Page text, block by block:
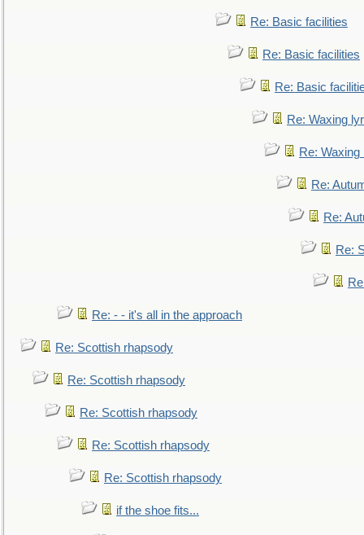
Re: Basic facilities
Re: Basic facilities
Re: Basic
Re: Waxing
Re: Waxing
Re:
Re:
Re:
Re: - - it's all in the approach
Re: Scottish rhapsody
Re: Scottish rhapsody
Re: Scottish rhapsody
Re: Scottish rhapsody
Re: Scottish rhapsody
if the shoe fits...